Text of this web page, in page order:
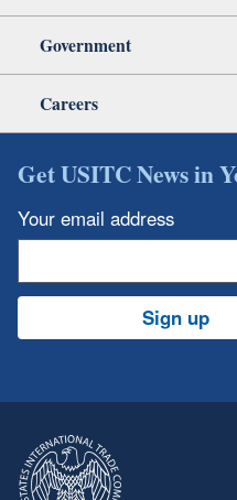
Government
Careers
Get USITC News in
Your email address
Sign up